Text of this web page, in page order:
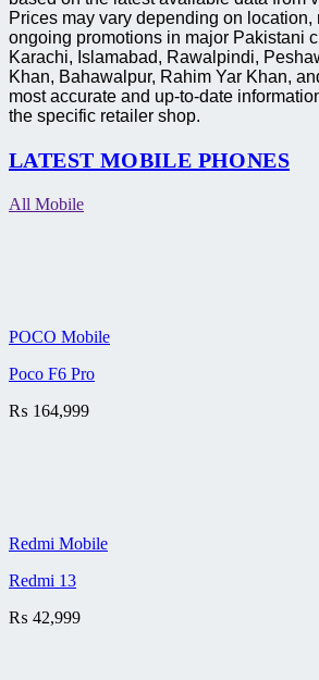
Prices may vary depending on location,
ongoing promotions in major Pakistani
Karachi, Islamabad, Rawalpindi,
Khan, Bahawalpur, Rahim Yar Khan,
most accurate and up-to-date
the specific retailer shop.
LATEST MOBILE PHONES
All Mobile
POCO Mobile
Poco F6 Pro
₨ 164,999
Redmi Mobile
Redmi 13
₨ 42,999